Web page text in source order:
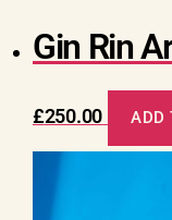
Gin Rin
£250.00 ADD